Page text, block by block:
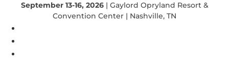
September 13-16, 2026| Gaylord Opryland Resort &
Convention Center | Nashville, TN